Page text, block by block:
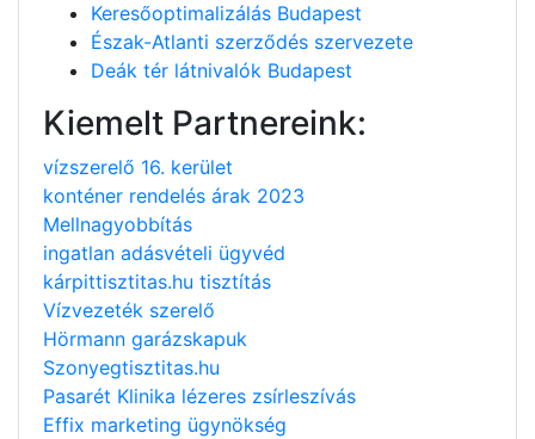
Keresőoptimalizálás Budapest
Észak-Atlanti szerződés szervezete
Deák tér látnivalók Budapest
Kiemelt Partnereink:
vízszerelő 16. kerület
konténer rendelés árak 2023
Mellnagyobbítás
ingatlan adásvételi ügyvéd
kárpittisztitas.hu tisztítás
Vízvezeték szerelő
Hörmann garázskapuk
Szonyegtisztitas.hu
Pasarét Klinika lézeres zsírleszívás
Effix marketing ügynökség